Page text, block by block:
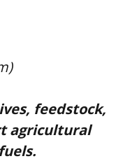
feedstock,
agricultural